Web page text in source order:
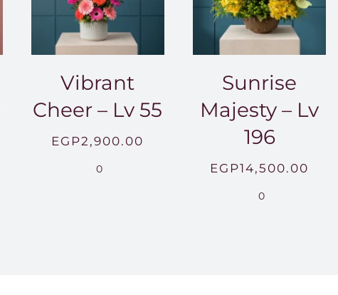
Vibrant
Cheer – Lv 55
EGP2,900.00
0
Sunrise
Majesty – Lv
196
EGP14,500.00
0